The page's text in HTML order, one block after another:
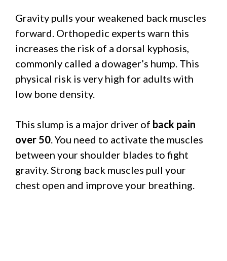
Gravity pulls your weakened back muscles
forward. Orthopedic experts warn this
increases the risk of a dorsal kyphosis,
commonly called a dowager’s hump. This
physical risk is very high for adults with
low bone density.
This slump is a major driver of back pain
over 50 . You need to activate the muscles
between your shoulder blades to fight
gravity. Strong back muscles pull your
chest open and improve your breathing.